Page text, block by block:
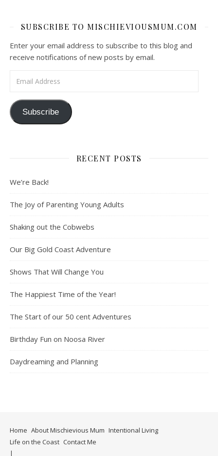
SUBSCRIBE TO MISCHIEVIOUSMUM.COM
Enter your email address to subscribe to this blog and
receive notifications of new posts by email.
Subscribe
RECENT POSTS
We’re Back!
The Joy of Parenting Young Adults
Shaking out the Cobwebs
Our Big Gold Coast Adventure
Shows That Will Change You
The Happiest Time of the Year!
The Start of our 50 cent Adventures
Birthday Fun on Noosa River
Daydreaming and Planning
Home About Mischievious Mum Intentional Living
Life on the Coast Contact Me